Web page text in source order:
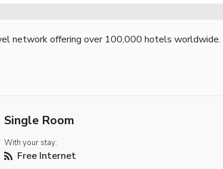
network offering over 100,000 hotels worldwide.
Single Room
With your stay:
Free Internet